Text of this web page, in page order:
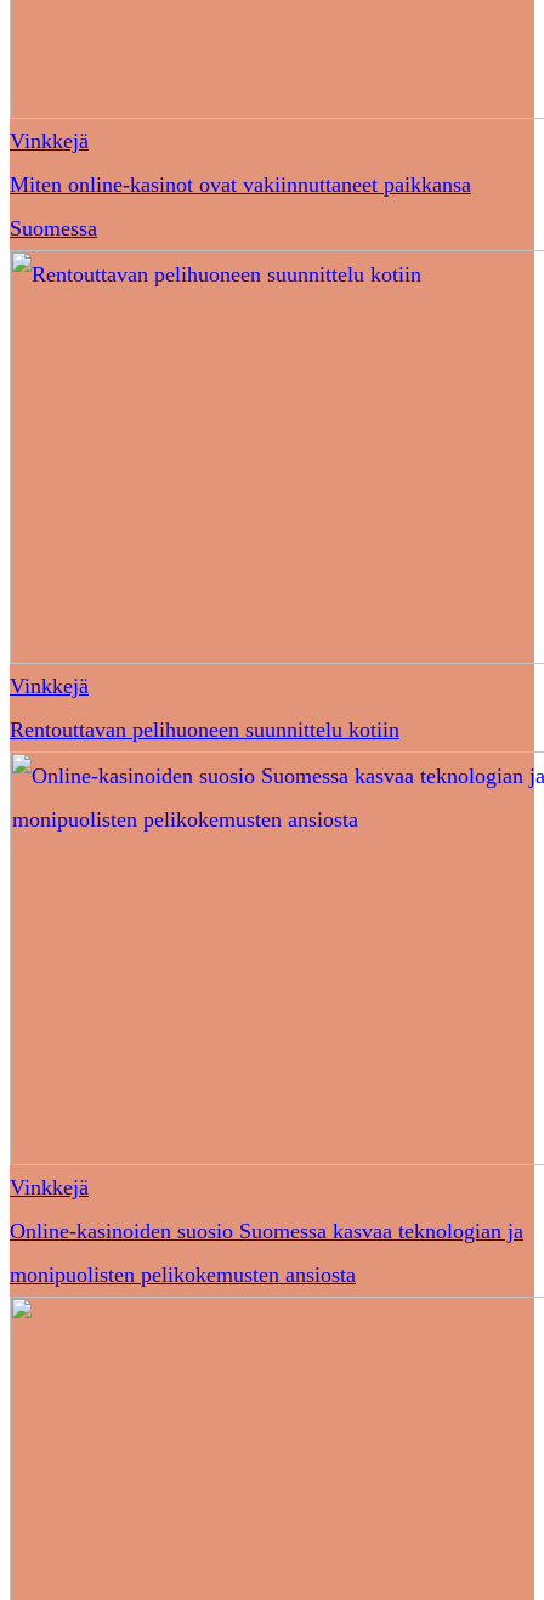
Vinkkejä
Miten online-kasinot ovat vakiinnuttaneet paikkansa
Suomessa
Vinkkejä
Rentouttavan pelihuoneen suunnittelu kotiin
Vinkkejä
Online-kasinoiden suosio Suomessa kasvaa teknologian ja
monipuolisten pelikokemusten ansiosta